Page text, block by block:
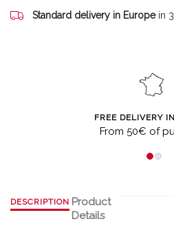
Standard delivery in Europe in
FREE DELIVERY
From 50€ of
DESCRIPTION Product
Details